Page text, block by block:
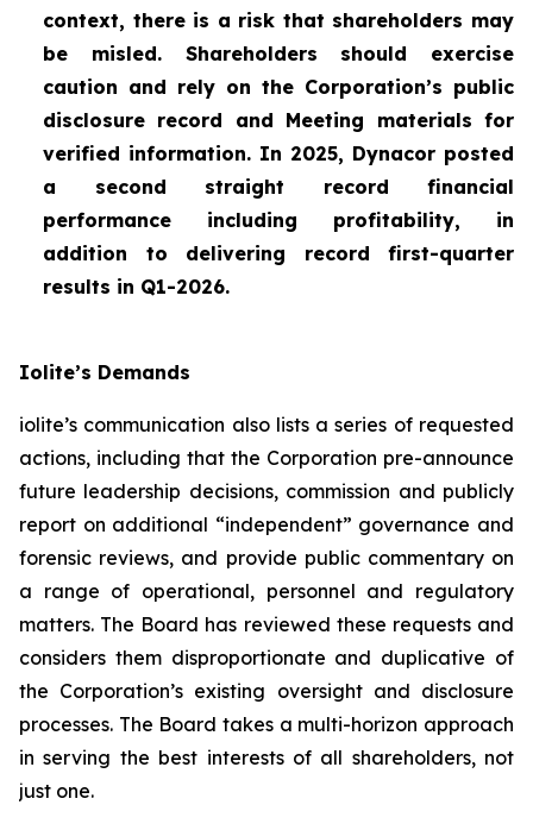
context, there is a risk that shareholders may
be misled. Shareholders should exercise
caution and rely on the Corporation’s public
disclosure record and Meeting materials for
verified information. In 2025, Dynacor posted
a second straight record financial
performance including profitability, in
addition to delivering record first-quarter
results in Q1-2026.
Iolite’s Demands
iolite’s communication also lists a series of requested
actions, including that the Corporation pre-announce
future leadership decisions, commission and publicly
report on additional “independent” governance and
forensic reviews, and provide public commentary on
a range of operational, personnel and regulatory
matters. The Board has reviewed these requests and
considers them disproportionate and duplicative of
the Corporation’s existing oversight and disclosure
processes. The Board takes a multi-horizon approach
in serving the best interests of all shareholders, not
just one.